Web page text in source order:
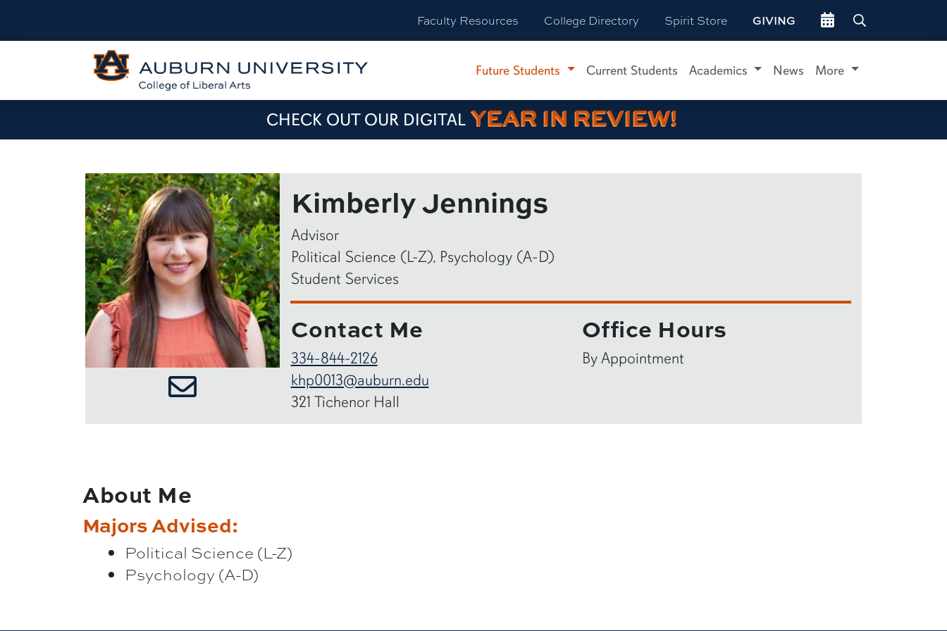
Faculty Resources College Directory Spirit Store GIVING Go to events site
Future Students Current Students Academics News More
CHECK OUT OUR DIGITAL YEAR IN REVIEW!
Kimberly Jennings
Advisor
Political Science (L-Z), Psychology (A-D)
Student Services
Contact Me
334-844-2126
khp0013@auburn.edu
321 Tichenor Hall
Office Hours
By Appointment
About Me
Majors Advised:
Political Science (L-Z)
Psychology (A-D)